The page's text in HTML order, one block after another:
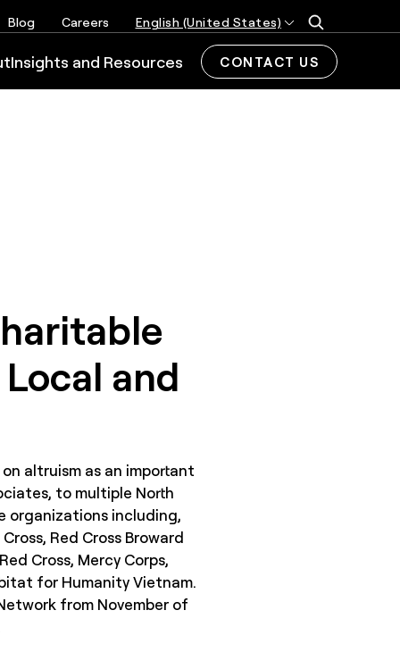
Blog Careers English (United States)
Insights and Resources CONTACT US
and
on altruism as an important
to multiple North
organizations including,
Red Cross Broward
Cross, Mercy Corps,
for Humanity Vietnam.
from November of